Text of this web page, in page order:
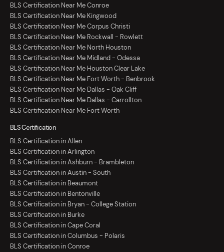
BLS Certification Near Me Conroe
BLS Certification Near Me Kingwood
BLS Certification Near Me Corpus Christi
BLS Certification Near Me Rockwall - Rowlett
BLS Certification Near Me North Houston
BLS Certification Near Me Midland - Odessa
BLS Certification Near Me Houston Clear Lake
BLS Certification Near Me Fort Worth - Benbrook
BLS Certification Near Me Dallas - Oak Cliff
BLS Certification Near Me Dallas - Carrollton
BLS Certification Near Me Fort Worth
BLS Certification
BLS Certification in Allen
BLS Certification in Arlington
BLS Certification in Ashburn - Brambleton
BLS Certification in Austin - South
BLS Certification in Beaumont
BLS Certification in Bentonville
BLS Certification in Bryan - College Station
BLS Certification in Burke
BLS Certification in Cape Coral
BLS Certification in Columbus - Polaris
BLS Certification in Conroe